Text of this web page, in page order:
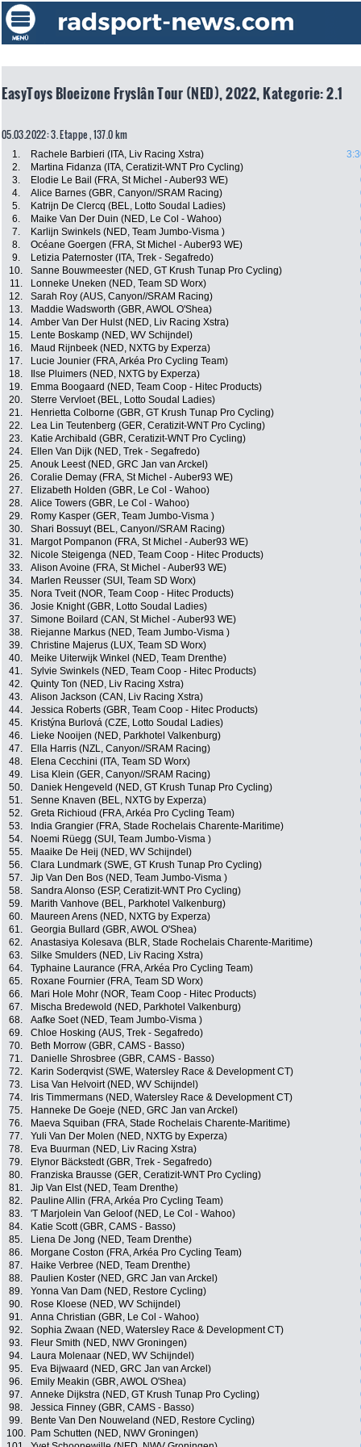
EasyToys Bloeizone Fryslân Tour (NED), 2022, Kategorie: 2.1
05.03.2022: 3. Etappe , 137.0 km
1. Rachele Barbieri (ITA, Liv Racing Xstra)
2.
Martina Fidanza (ITA, Ceratizit-WNT Pro Cycling)
3.
Elodie Le Bail (FRA, St Michel - Auber93 WE)
4.
Alice Barnes (GBR, Canyon//SRAM Racing)
5.
Katrijn De Clercq (BEL, Lotto Soudal Ladies)
6.
Maike Van Der Duin (NED, Le Col - Wahoo)
7.
Karlijn Swinkels (NED, Team Jumbo-Visma )
8.
Océane Goergen (FRA, St Michel - Auber93 WE)
9.
Letizia Paternoster (ITA, Trek - Segafredo)
10.
Sanne Bouwmeester (NED, GT Krush Tunap Pro Cycling)
11.
Lonneke Uneken (NED, Team SD Worx)
12.
Sarah Roy (AUS, Canyon//SRAM Racing)
13.
Maddie Wadsworth (GBR, AWOL O'Shea)
14.
Amber Van Der Hulst (NED, Liv Racing Xstra)
15.
Lente Boskamp (NED, WV Schijndel)
16.
Maud Rijnbeek (NED, NXTG by Experza)
17.
Lucie Jounier (FRA, Arkéa Pro Cycling Team)
18.
Ilse Pluimers (NED, NXTG by Experza)
19.
Emma Boogaard (NED, Team Coop - Hitec Products)
20.
Sterre Vervloet (BEL, Lotto Soudal Ladies)
21.
Henrietta Colborne (GBR, GT Krush Tunap Pro Cycling)
22.
Lea Lin Teutenberg (GER, Ceratizit-WNT Pro Cycling)
23.
Katie Archibald (GBR, Ceratizit-WNT Pro Cycling)
24.
Ellen Van Dijk (NED, Trek - Segafredo)
25.
Anouk Leest (NED, GRC Jan van Arckel)
26.
Coralie Demay (FRA, St Michel - Auber93 WE)
27.
Elizabeth Holden (GBR, Le Col - Wahoo)
28.
Alice Towers (GBR, Le Col - Wahoo)
29.
Romy Kasper (GER, Team Jumbo-Visma )
30.
Shari Bossuyt (BEL, Canyon//SRAM Racing)
31.
Margot Pompanon (FRA, St Michel - Auber93 WE)
32.
Nicole Steigenga (NED, Team Coop - Hitec Products)
33.
Alison Avoine (FRA, St Michel - Auber93 WE)
34.
Marlen Reusser (SUI, Team SD Worx)
35.
Nora Tveit (NOR, Team Coop - Hitec Products)
36.
Josie Knight (GBR, Lotto Soudal Ladies)
37.
Simone Boilard (CAN, St Michel - Auber93 WE)
38.
Riejanne Markus (NED, Team Jumbo-Visma )
39.
Christine Majerus (LUX, Team SD Worx)
40.
Meike Uiterwijk Winkel (NED, Team Drenthe)
41.
Sylvie Swinkels (NED, Team Coop - Hitec Products)
42.
Quinty Ton (NED, Liv Racing Xstra)
43.
Alison Jackson (CAN, Liv Racing Xstra)
44.
Jessica Roberts (GBR, Team Coop - Hitec Products)
45.
Kristýna Burlová (CZE, Lotto Soudal Ladies)
46.
Lieke Nooijen (NED, Parkhotel Valkenburg)
47.
Ella Harris (NZL, Canyon//SRAM Racing)
48.
Elena Cecchini (ITA, Team SD Worx)
49.
Lisa Klein (GER, Canyon//SRAM Racing)
50.
Daniek Hengeveld (NED, GT Krush Tunap Pro Cycling)
51.
Senne Knaven (BEL, NXTG by Experza)
52.
Greta Richioud (FRA, Arkéa Pro Cycling Team)
53.
India Grangier (FRA, Stade Rochelais Charente-Maritime)
54.
Noemi Rüegg (SUI, Team Jumbo-Visma )
55.
Maaike De Heij (NED, WV Schijndel)
56.
Clara Lundmark (SWE, GT Krush Tunap Pro Cycling)
57.
Jip Van Den Bos (NED, Team Jumbo-Visma )
58.
Sandra Alonso (ESP, Ceratizit-WNT Pro Cycling)
59.
Marith Vanhove (BEL, Parkhotel Valkenburg)
60.
Maureen Arens (NED, NXTG by Experza)
61.
Georgia Bullard (GBR, AWOL O'Shea)
62.
Anastasiya Kolesava (BLR, Stade Rochelais Charente-Maritime)
63.
Silke Smulders (NED, Liv Racing Xstra)
64.
Typhaine Laurance (FRA, Arkéa Pro Cycling Team)
65.
Roxane Fournier (FRA, Team SD Worx)
66.
Mari Hole Mohr (NOR, Team Coop - Hitec Products)
67.
Mischa Bredewold (NED, Parkhotel Valkenburg)
68.
Aafke Soet (NED, Team Jumbo-Visma )
69.
Chloe Hosking (AUS, Trek - Segafredo)
70.
Beth Morrow (GBR, CAMS - Basso)
71.
Danielle Shrosbree (GBR, CAMS - Basso)
72.
Karin Soderqvist (SWE, Watersley Race & Development CT)
73.
Lisa Van Helvoirt (NED, WV Schijndel)
74.
Iris Timmermans (NED, Watersley Race & Development CT)
75.
Hanneke De Goeje (NED, GRC Jan van Arckel)
76.
Maeva Squiban (FRA, Stade Rochelais Charente-Maritime)
77.
Yuli Van Der Molen (NED, NXTG by Experza)
78.
Eva Buurman (NED, Liv Racing Xstra)
79.
Elynor Bäckstedt (GBR, Trek - Segafredo)
80.
Franziska Brausse (GER, Ceratizit-WNT Pro Cycling)
81.
Jip Van Elst (NED, Team Drenthe)
82.
Pauline Allin (FRA, Arkéa Pro Cycling Team)
83.
'T Marjolein Van Geloof (NED, Le Col - Wahoo)
84.
Katie Scott (GBR, CAMS - Basso)
85.
Liena De Jong (NED, Team Drenthe)
86.
Morgane Coston (FRA, Arkéa Pro Cycling Team)
87.
Haike Verbree (NED, Team Drenthe)
88.
Paulien Koster (NED, GRC Jan van Arckel)
89.
Yonna Van Dam (NED, Restore Cycling)
90.
Rose Kloese (NED, WV Schijndel)
91.
Anna Christian (GBR, Le Col - Wahoo)
92.
Sophia Zwaan (NED, Watersley Race & Development CT)
93.
Fleur Smith (NED, NWV Groningen)
94.
Laura Molenaar (NED, WV Schijndel)
95.
Eva Bijwaard (NED, GRC Jan van Arckel)
96.
Emily Meakin (GBR, AWOL O'Shea)
97.
Anneke Dijkstra (NED, GT Krush Tunap Pro Cycling)
98.
Jessica Finney (GBR, CAMS - Basso)
99.
Bente Van Den Nouweland (NED, Restore Cycling)
100.
Pam Schutten (NED, NWV Groningen)